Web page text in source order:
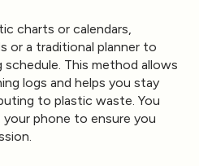
charts or calendars,
or a traditional planner to
schedule. This method allows
logs and helps you stay
to plastic waste. You
phone to ensure you